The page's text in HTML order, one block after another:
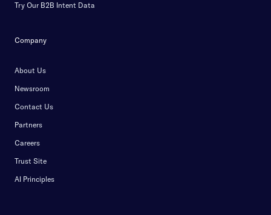
Try Our B2B Intent Data
Company
About Us
Newsroom
Contact Us
Partners
Careers
Trust Site
AI Principles